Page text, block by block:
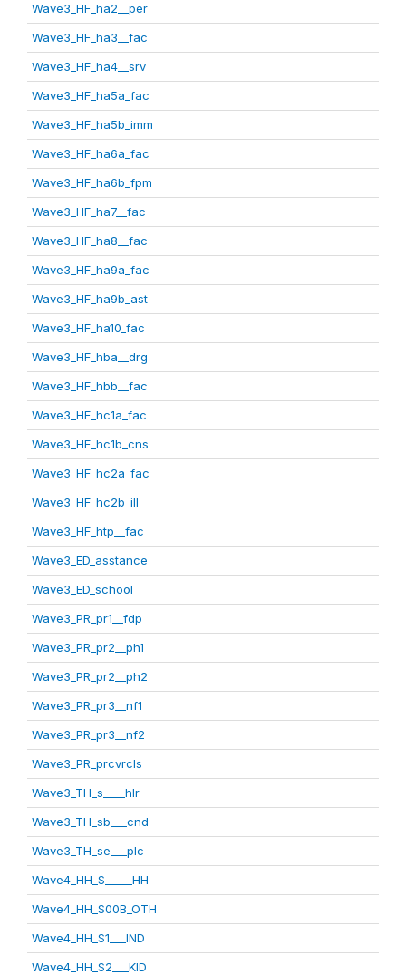
Wave3_HF_ha2__per
Wave3_HF_ha3__fac
Wave3_HF_ha4__srv
Wave3_HF_ha5a_fac
Wave3_HF_ha5b_imm
Wave3_HF_ha6a_fac
Wave3_HF_ha6b_fpm
Wave3_HF_ha7__fac
Wave3_HF_ha8__fac
Wave3_HF_ha9a_fac
Wave3_HF_ha9b_ast
Wave3_HF_ha10_fac
Wave3_HF_hba__drg
Wave3_HF_hbb__fac
Wave3_HF_hc1a_fac
Wave3_HF_hc1b_cns
Wave3_HF_hc2a_fac
Wave3_HF_hc2b_ill
Wave3_HF_htp__fac
Wave3_ED_asstance
Wave3_ED_school
Wave3_PR_pr1__fdp
Wave3_PR_pr2__ph1
Wave3_PR_pr2__ph2
Wave3_PR_pr3__nf1
Wave3_PR_pr3__nf2
Wave3_PR_prcvrcls
Wave3_TH_s____hlr
Wave3_TH_sb___cnd
Wave3_TH_se___plc
Wave4_HH_S_____HH
Wave4_HH_S00B_OTH
Wave4_HH_S1___IND
Wave4_HH_S2___KID